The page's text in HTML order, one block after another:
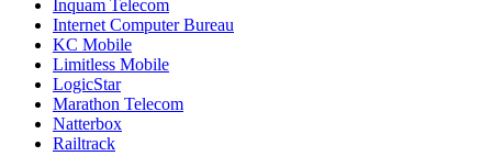
Inquam Telecom
Internet Computer Bureau
KC Mobile
Limitless Mobile
LogicStar
Marathon Telecom
Natterbox
Railtrack